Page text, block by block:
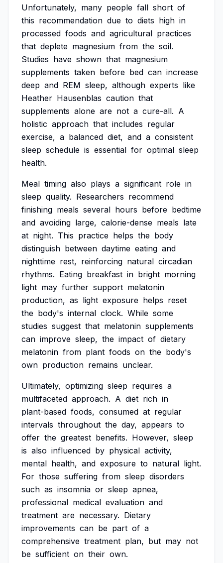
Unfortunately, many people fall short of
this recommendation due to diets high in
processed foods and agricultural practices
that deplete magnesium from the soil.
Studies have shown that magnesium
supplements taken before bed can increase
deep and REM sleep, although experts like
Heather Hausenblas caution that
supplements alone are not a cure-all. A
holistic approach that includes regular
exercise, a balanced diet, and a consistent
sleep schedule is essential for optimal sleep
health.
Meal timing also plays a significant role in
sleep quality. Researchers recommend
finishing meals several hours before bedtime
and avoiding large, calorie-dense meals late
at night. This practice helps the body
distinguish between daytime eating and
nighttime rest, reinforcing natural circadian
rhythms. Eating breakfast in bright morning
light may further support melatonin
production, as light exposure helps reset
the body's internal clock. While some
studies suggest that melatonin supplements
can improve sleep, the impact of dietary
melatonin from plant foods on the body's
own production remains unclear.
Ultimately, optimizing sleep requires a
multifaceted approach. A diet rich in
plant-based foods, consumed at regular
intervals throughout the day, appears to
offer the greatest benefits. However, sleep
is also influenced by physical activity,
mental health, and exposure to natural light.
For those suffering from sleep disorders
such as insomnia or sleep apnea,
professional medical evaluation and
treatment are necessary. Dietary
improvements can be part of a
comprehensive treatment plan, but may not
be sufficient on their own.